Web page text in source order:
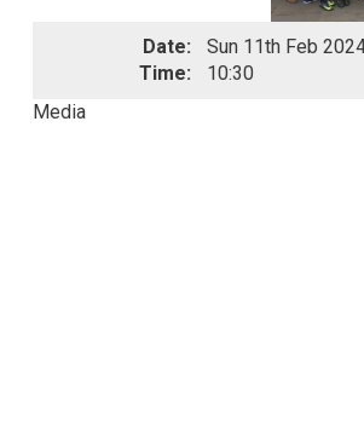
Date:
Sun 11th Feb
Time:
10:30
Media